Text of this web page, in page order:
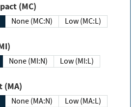
Impact (MC)
None (MC:N)
Low (MC:L)
(MI)
None (MI:N)
Low (MI:L)
(MA)
None (MA:N)
Low (MA:L)